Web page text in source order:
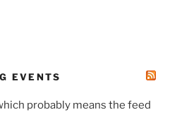
EVENTS
probably means the feed